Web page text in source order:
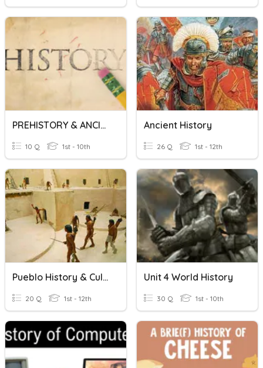
PREHISTORY & ANCIENT HISTORY
10 Q 1st - 10th
Ancient History
26 Q 1st - 12th
Pueblo History & Culture
20 Q 1st - 12th
Unit 4 World History
30 Q 1st - 10th